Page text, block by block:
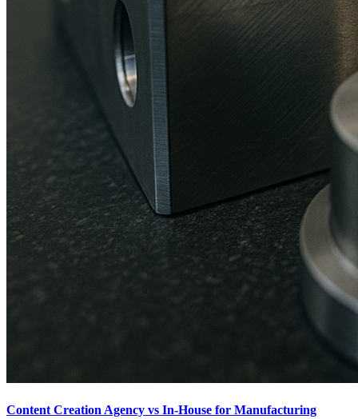
Content Creation Agency vs In‑House for Manufacturing